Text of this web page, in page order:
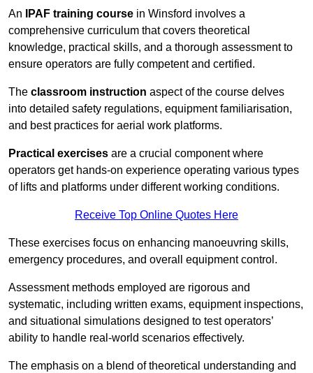
An IPAF training course in Winsford involves a
comprehensive curriculum that covers theoretical
knowledge, practical skills, and a thorough assessment to
ensure operators are fully competent and certified.
The classroom instruction aspect of the course delves
into detailed safety regulations, equipment familiarisation,
and best practices for aerial work platforms.
Practical exercises are a crucial component where
operators get hands-on experience operating various types
of lifts and platforms under different working conditions.
Receive Top Online Quotes Here
These exercises focus on enhancing manoeuvring skills,
emergency procedures, and overall equipment control.
Assessment methods employed are rigorous and
systematic, including written exams, equipment inspections,
and situational simulations designed to test operators’
ability to handle real-world scenarios effectively.
The emphasis on a blend of theoretical understanding and